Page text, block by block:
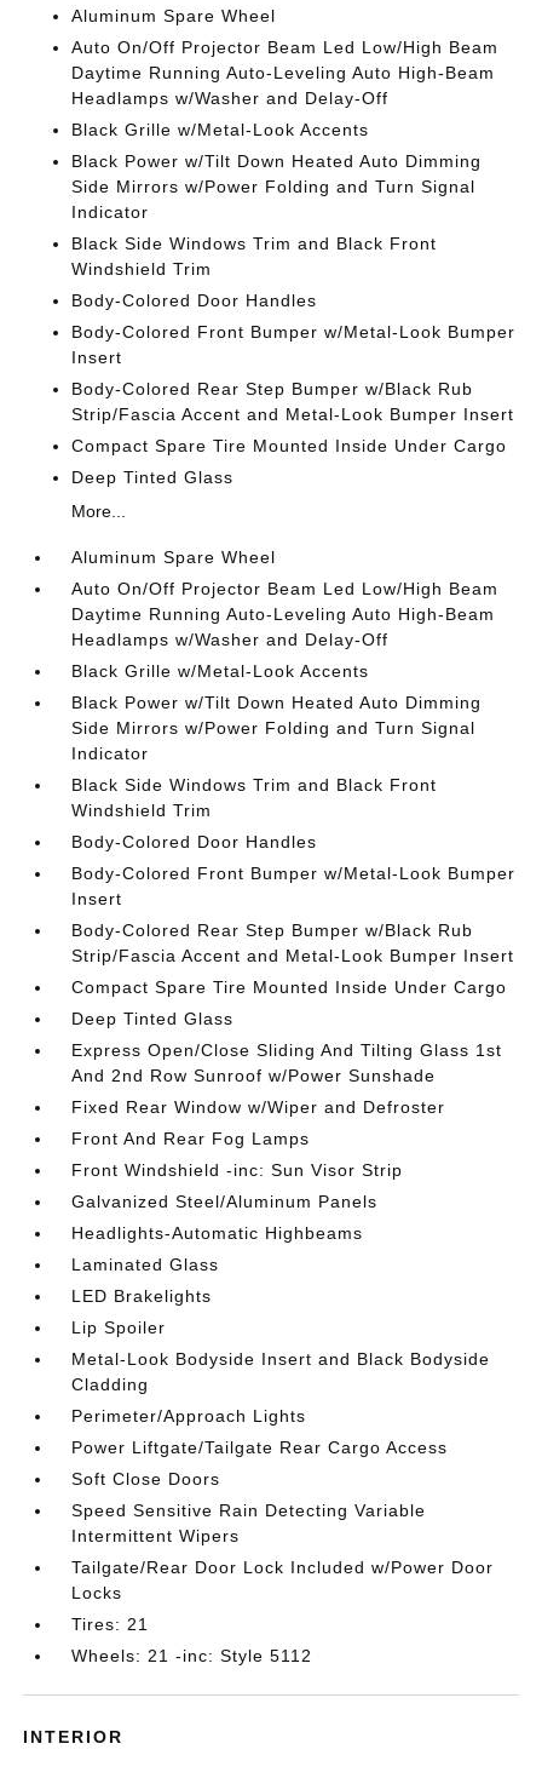
Aluminum Spare Wheel
Auto On/Off Projector Beam Led Low/High Beam
Daytime Running Auto-Leveling Auto High-Beam
Headlamps w/Washer and Delay-Off
Black Grille w/Metal-Look Accents
Black Power w/Tilt Down Heated Auto Dimming
Side Mirrors w/Power Folding and Turn Signal
Indicator
Black Side Windows Trim and Black Front
Windshield Trim
Body-Colored Door Handles
Body-Colored Front Bumper w/Metal-Look Bumper
Insert
Body-Colored Rear Step Bumper w/Black Rub
Strip/Fascia Accent and Metal-Look Bumper Insert
Compact Spare Tire Mounted Inside Under Cargo
Deep Tinted Glass
More...
Aluminum Spare Wheel
Auto On/Off Projector Beam Led Low/High Beam
Daytime Running Auto-Leveling Auto High-Beam
Headlamps w/Washer and Delay-Off
Black Grille w/Metal-Look Accents
Black Power w/Tilt Down Heated Auto Dimming
Side Mirrors w/Power Folding and Turn Signal
Indicator
Black Side Windows Trim and Black Front
Windshield Trim
Body-Colored Door Handles
Body-Colored Front Bumper w/Metal-Look Bumper
Insert
Body-Colored Rear Step Bumper w/Black Rub
Strip/Fascia Accent and Metal-Look Bumper Insert
Compact Spare Tire Mounted Inside Under Cargo
Deep Tinted Glass
Express Open/Close Sliding And Tilting Glass 1st
And 2nd Row Sunroof w/Power Sunshade
Fixed Rear Window w/Wiper and Defroster
Front And Rear Fog Lamps
Front Windshield -inc: Sun Visor Strip
Galvanized Steel/Aluminum Panels
Headlights-Automatic Highbeams
Laminated Glass
LED Brakelights
Lip Spoiler
Metal-Look Bodyside Insert and Black Bodyside
Cladding
Perimeter/Approach Lights
Power Liftgate/Tailgate Rear Cargo Access
Soft Close Doors
Speed Sensitive Rain Detecting Variable
Intermittent Wipers
Tailgate/Rear Door Lock Included w/Power Door
Locks
Tires: 21
Wheels: 21 -inc: Style 5112
INTERIOR